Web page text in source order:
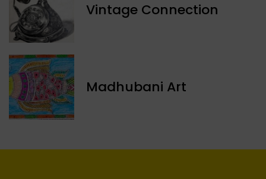
Vintage Connection
Madhubani Art